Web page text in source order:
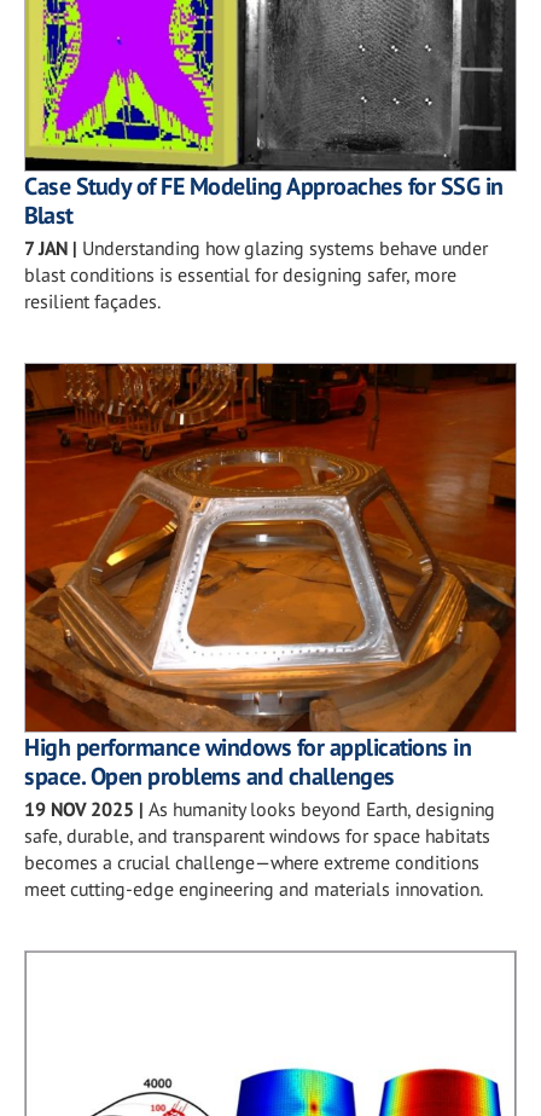
Case Study of FE Modeling Approaches for SSG in
Blast
7 JAN | Understanding how glazing systems behave under
blast conditions is essential for designing safer, more
resilient façades.
High performance windows for applications in
space. Open problems and challenges
19 NOV 2025 | As humanity looks beyond Earth, designing
safe, durable, and transparent windows for space habitats
becomes a crucial challenge—where extreme conditions
meet cutting-edge engineering and materials innovation.